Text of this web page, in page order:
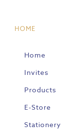
HOME
Home
Invites
Products
E-Store
Stationery